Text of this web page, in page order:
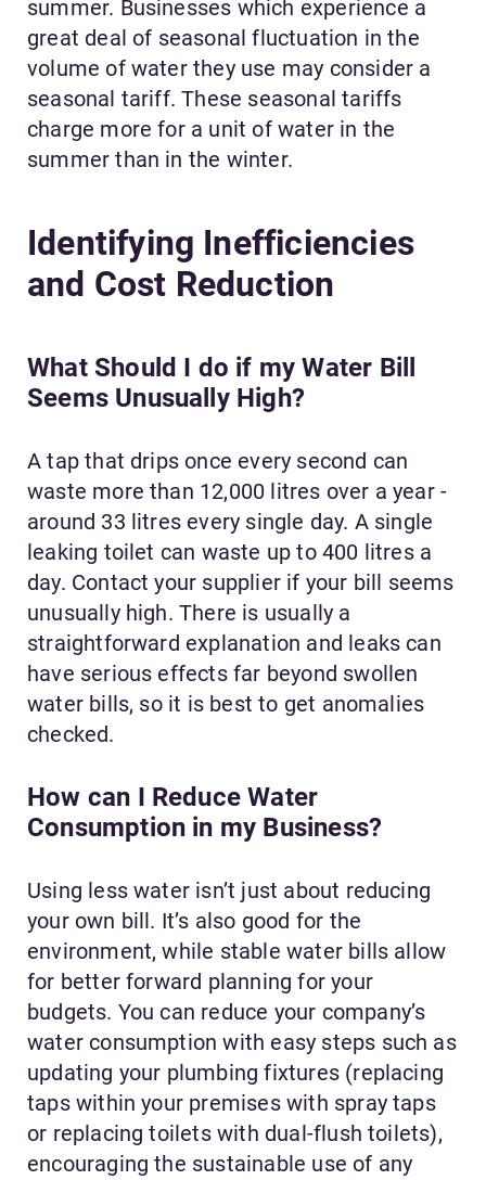
summer. Businesses which experience a
great deal of seasonal fluctuation in the
volume of water they use may consider a
seasonal tariff. These seasonal tariffs
charge more for a unit of water in the
summer than in the winter.
Identifying Inefficiencies
and Cost Reduction
What Should I do if my Water Bill
Seems Unusually High?
A tap that drips once every second can
waste more than 12,000 litres over a year -
around 33 litres every single day. A single
leaking toilet can waste up to 400 litres a
day. Contact your supplier if your bill seems
unusually high. There is usually a
straightforward explanation and leaks can
have serious effects far beyond swollen
water bills, so it is best to get anomalies
checked.
How can I Reduce Water
Consumption in my Business?
Using less water isn’t just about reducing
your own bill. It’s also good for the
environment, while stable water bills allow
for better forward planning for your
budgets. You can reduce your company’s
water consumption with easy steps such as
updating your plumbing fixtures (replacing
taps within your premises with spray taps
or replacing toilets with dual-flush toilets),
encouraging the sustainable use of any